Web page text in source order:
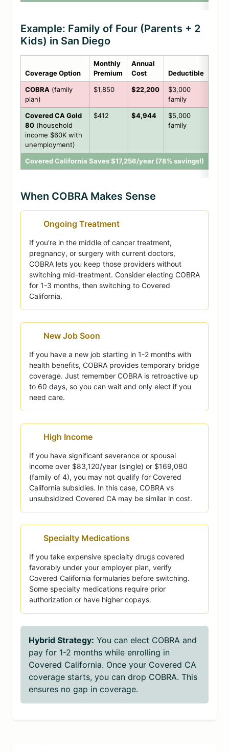
Example: Family of Four (Parents + 2
Kids) in San Diego
Coverage Option
Monthly
Premium
Annual
Cost
Deductible
COBRA (family
plan)
$1,850 $22,200
$3,000
family
Covered CA Gold
80 (household
income $60K with
unemployment)
$412 $4,944
$5,000
family
Covered California Saves $17,256/year (78% savings!)
When COBRA Makes Sense
Ongoing Treatment
If you're in the middle of cancer treatment,
pregnancy, or surgery with current doctors,
COBRA lets you keep those providers without
switching mid-treatment. Consider electing COBRA
for 1-3 months, then switching to Covered
California.
New Job Soon
If you have a new job starting in 1-2 months with
health benefits, COBRA provides temporary bridge
coverage. Just remember COBRA is retroactive up
to 60 days, so you can wait and only elect if you
need care.
High Income
If you have significant severance or spousal
income over $83,120/year (single) or $169,080
(family of 4), you may not qualify for Covered
California subsidies. In this case, COBRA vs
unsubsidized Covered CA may be similar in cost.
Specialty Medications
If you take expensive specialty drugs covered
favorably under your employer plan, verify
Covered California formularies before switching.
Some specialty medications require prior
authorization or have higher copays.
Hybrid Strategy: You can elect COBRA and
pay for 1-2 months while enrolling in
Covered California. Once your Covered CA
coverage starts, you can drop COBRA. This
ensures no gap in coverage.